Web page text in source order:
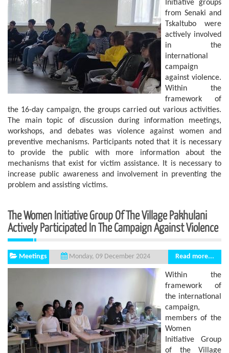
Initiative groups
from Senaki and
Tskaltubo were
actively involved
in the
international
campaign
against violence.
Within the
framework of
the 16-day campaign, the groups carried out various activities.
The main topic of discussion during information meetings,
workshops, and debates was violence against women and
preventive mechanisms. Participants noted that it is necessary
to provide the public with more information about the
mechanisms that exist for victim assistance. It is necessary to
increase public awareness and involvement in preventing the
problem and assisting victims.
The Women Initiative Group Of The Village Pakhulani
Actively Participated In The Campaign Against Violence
Meetings Monday, 09 December 2024 Read more...
Within the
framework of
the international
campaign,
members of the
Women
Initiative Group
of the Village